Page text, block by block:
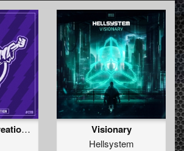
Mysteries of Creation (Original Mix)
Visionary
Hellsystem